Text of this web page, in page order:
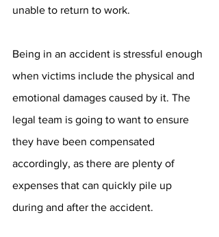
unable to return to work.
Being in an accident is stressful enough
when victims include the physical and
emotional damages caused by it. The
legal team is going to want to ensure
they have been compensated
accordingly, as there are plenty of
expenses that can quickly pile up
during and after the accident.